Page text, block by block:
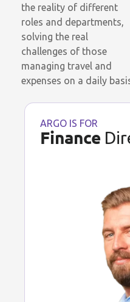
the reality of different
roles and departments,
solving the real
challenges of those
managing travel and
expenses on a daily
ARGO IS FOR
Finance
Full visibility of
Guaranteed
Data-driven
See